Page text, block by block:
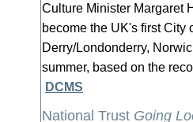
Culture Minister Margaret
become the UK's first
Derry/Londonderry,
summer, based on the
DCMS
National Trust Going